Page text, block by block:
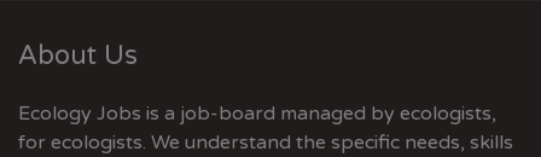
About Us
Ecology Jobs is a job-board managed by ecologists,
for ecologists. We understand the specific needs, skills